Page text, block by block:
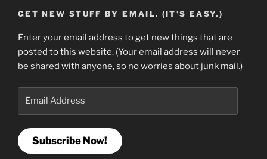
GET NEW STUFF BY EMAIL. (IT'S EASY.)
Enter your email address to get new things that are
posted to this website. (Your email address will never
be shared with anyone, so no worries about junk mail.)
Subscribe Now!